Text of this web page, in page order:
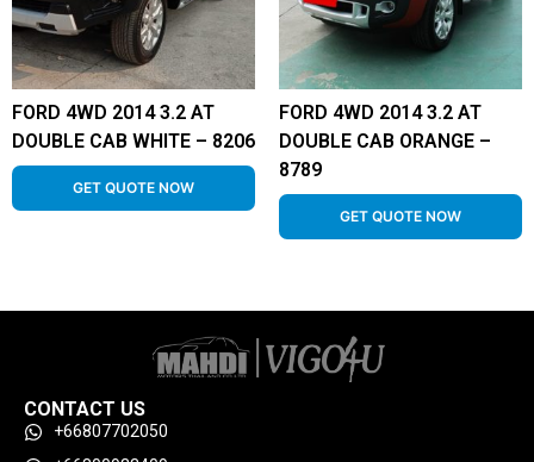
FORD 4WD 2014 3.2 AT
DOUBLE CAB WHITE – 8206
GET QUOTE NOW
FORD 4WD 2014 3.2 AT
DOUBLE CAB ORANGE –
8789
GET QUOTE NOW
CONTACT US
+66807702050